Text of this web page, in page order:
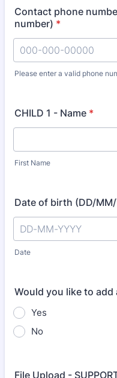
Contact phone
number) *
Please enter a valid phone
CHILD 1 - Name *
First Name
Date of birth (DD/
Date
Would you like to add
Yes
No
File Upload -